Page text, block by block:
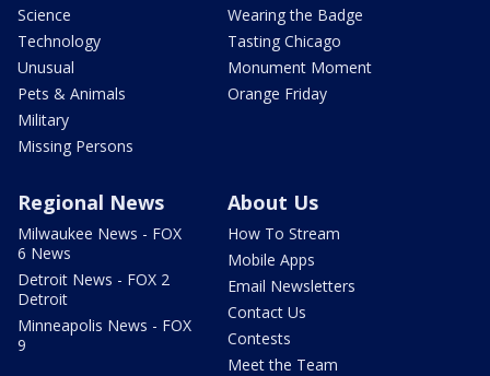
Science
Technology
Unusual
Pets & Animals
Military
Missing Persons
Wearing the Badge
Tasting Chicago
Monument Moment
Orange Friday
Regional News
Milwaukee News - FOX
6 News
Detroit News - FOX 2
Detroit
Minneapolis News - FOX
9
About Us
How To Stream
Mobile Apps
Email Newsletters
Contact Us
Contests
Meet the Team